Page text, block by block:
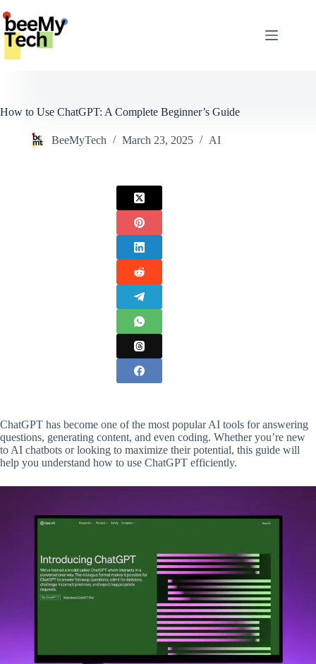
to
content
How to Use ChatGPT: A Complete Beginner’s Guide
BeeMyTech March 23, 2025 AI
ChatGPT has become one of the most popular AI tools for answering
questions, generating content, and even coding. Whether you’re new
to AI chatbots or looking to maximize their potential, this guide will
help you understand how to use ChatGPT efficiently.